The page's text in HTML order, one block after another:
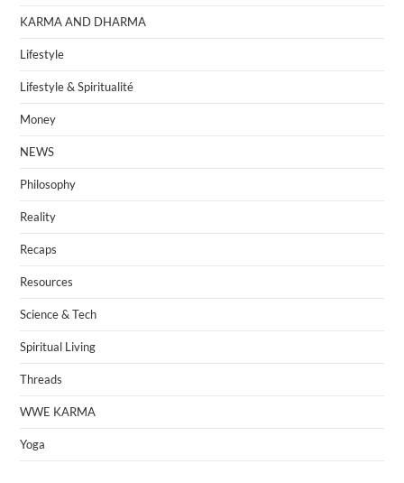
KARMA AND DHARMA
Lifestyle
Lifestyle & Spiritualité
Money
NEWS
Philosophy
Reality
Recaps
Resources
Science & Tech
Spiritual Living
Threads
WWE KARMA
Yoga